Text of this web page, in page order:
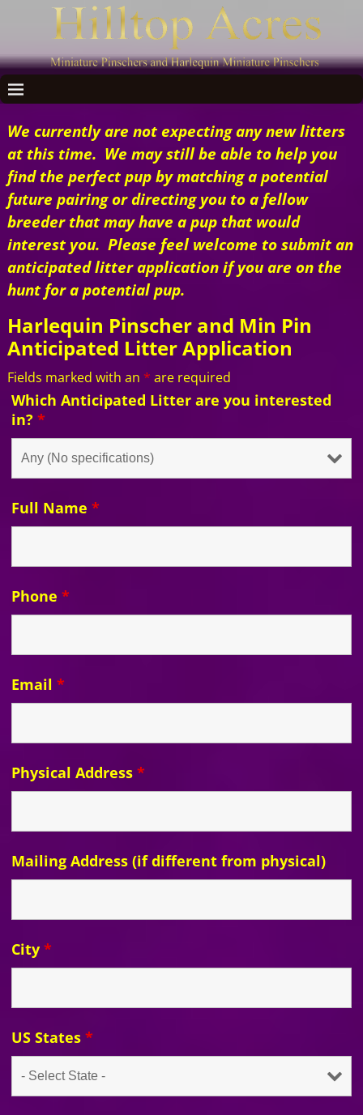
We currently are not expecting any new litters
at this time. We may still be able to help you
find the perfect pup by matching a potential
future pairing or directing you to a fellow
breeder that may have a pup that would
interest you. Please feel welcome to submit an
anticipated litter application if you are on the
hunt for a potential pup.
Harlequin Pinscher and Min Pin
Anticipated Litter Application
Fields marked with an * are required
Which Anticipated Litter are you interested
in? *
Full Name *
Phone *
Email *
Physical Address *
Mailing Address (if different from physical)
City *
US States *